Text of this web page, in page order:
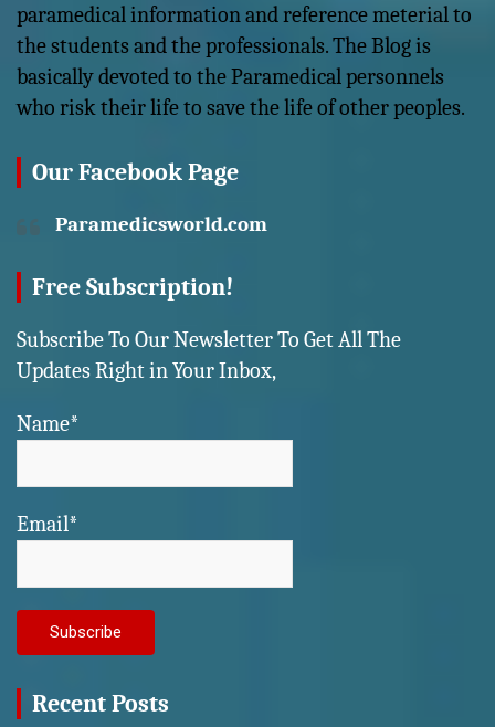
paramedical information and reference meterial to
the students and the professionals. The Blog is
basically devoted to the Paramedical personnels
who risk their life to save the life of other peoples.
Our Facebook Page
Paramedicsworld.com
Free Subscription!
Subscribe To Our Newsletter To Get All The
Updates Right in Your Inbox,
Name*
Email*
Recent Posts